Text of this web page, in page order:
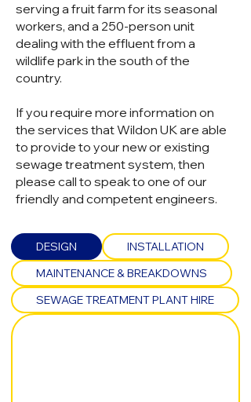
serving a fruit farm for its seasonal
workers, and a 250-person unit
dealing with the effluent from a
wildlife park in the south of the
country.
If you require more information on
the services that Wildon UK are able
to provide to your new or existing
sewage treatment system, then
please call to speak to one of our
friendly and competent engineers.
DESIGN
INSTALLATION
MAINTENANCE & BREAKDOWNS
SEWAGE TREATMENT PLANT HIRE